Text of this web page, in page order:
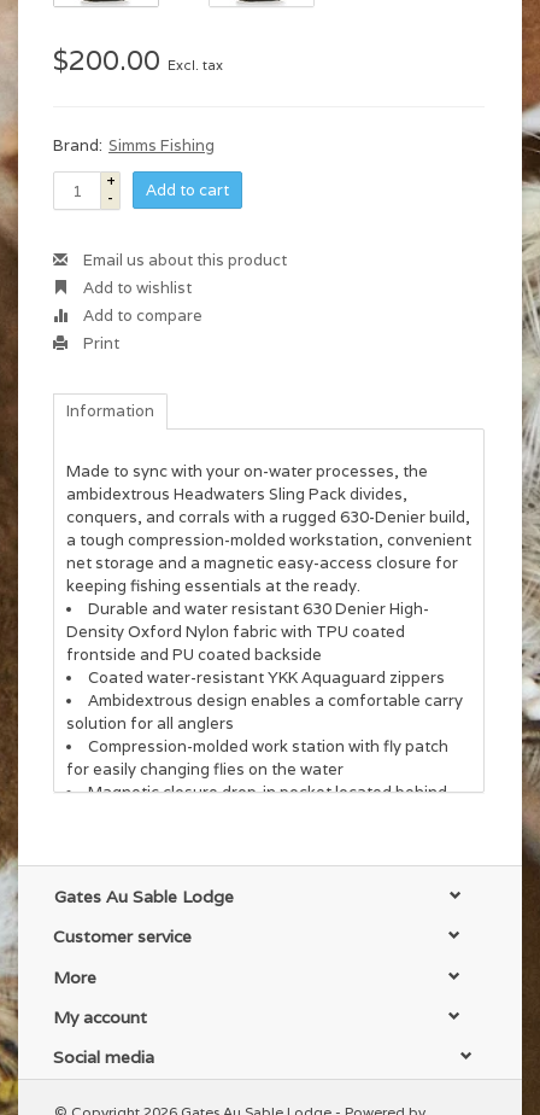
$200.00 Excl. tax
Brand: Simms Fishing
+
-
Add to cart
Email us about this product
Add to wishlist
Add to compare
Print
Information
Made to sync with your on-water processes, the
ambidextrous Headwaters Sling Pack divides,
conquers, and corrals with a rugged 630-Denier build,
a tough compression-molded workstation, convenient
net storage and a magnetic easy-access closure for
keeping fishing essentials at the ready.
Durable and water resistant 630 Denier High-
Density Oxford Nylon fabric with TPU coated
frontside and PU coated backside
Coated water-resistant YKK Aquaguard zippers
Ambidextrous design enables a comfortable carry
solution for all anglers
Compression-molded work station with fly patch
for easily changing flies on the water
Magnetic closure drop-in pocket located behind
beverage sleeves in the main compartment
offers the angler multiple attachment points for
premium comfort
release buckle which allows for easy on/off
pack
Gates Au Sable Lodge
Customer service
More
My account
Social media